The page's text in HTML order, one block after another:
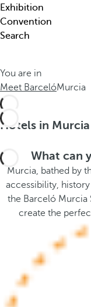
o
n
,
e
m
e
.
.
p
e
n
h
e
p
o
p
p
n
o
Exhibition
Convention
Search
You are in
Meet BarcelóMurcia
Hotels in
What can
Murcia, bathed by
accessibility,
the Barceló Murcia
create the